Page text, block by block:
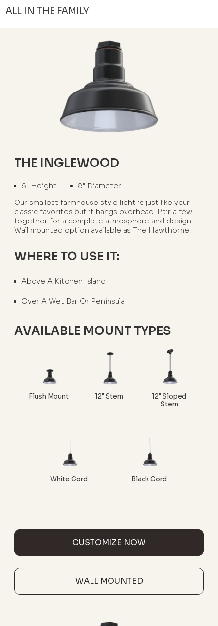
ALL IN THE FAMILY
THE INGLEWOOD
6" Height
8" Diameter
Our smallest farmhouse style light is just like your
classic favorites but it hangs overhead. Pair a few
together for a complete atmosphere and design.
Wall mounted option available as The Hawthorne.
WHERE TO USE IT:
Above A Kitchen Island
Over A Wet Bar Or Peninsula
AVAILABLE MOUNT TYPES
Flush Mount 12" Stem
12" Sloped
Stem
White Cord Black Cord
CUSTOMIZE NOW
WALL MOUNTED